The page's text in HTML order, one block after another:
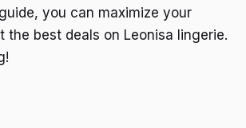
you can maximize your
the best deals on Leonisa lingerie.